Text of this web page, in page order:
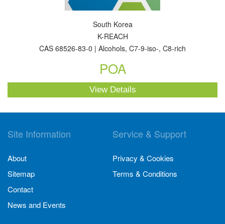
South Korea
K-REACH
CAS 68526-83-0 | Alcohols, C7-9-iso-, C8-rich
POA
View Details
Site Information
About
Sitemap
Contact
News and Events
Service & Support
Privacy & Cookies
Terms & Conditions